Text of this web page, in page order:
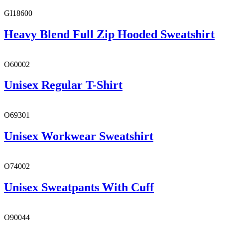
GI18600
Heavy Blend Full Zip Hooded Sweatshirt
O60002
Unisex Regular T-Shirt
O69301
Unisex Workwear Sweatshirt
O74002
Unisex Sweatpants With Cuff
O90044